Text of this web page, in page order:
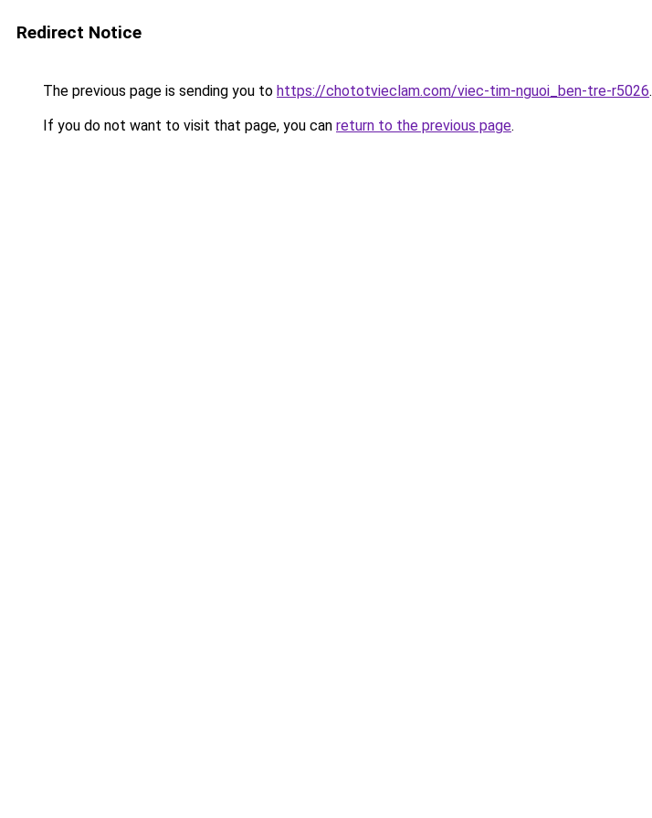
Redirect Notice
The previous page is sending you to https://chototvieclam.com/viec-tim-nguoi_ben-tre-r5026.
If you do not want to visit that page, you can return to the previous page.